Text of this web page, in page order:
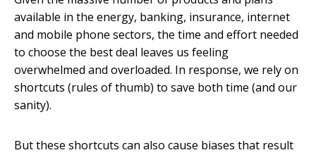
available in the energy, banking, insurance, internet
and mobile phone sectors, the time and effort needed
to choose the best deal leaves us feeling
overwhelmed and overloaded. In response, we rely on
shortcuts (rules of thumb) to save both time (and our
sanity).
But these shortcuts can also cause biases that result